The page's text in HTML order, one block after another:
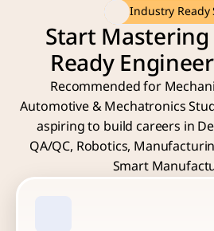
Industry Ready
Start
Ready
Recommended for
Automotive & Mechatronics
aspiring to build careers in
QA/QC, Robotics,
Smart